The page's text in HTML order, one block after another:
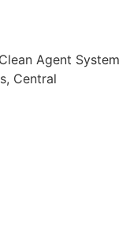
Agent System
Central